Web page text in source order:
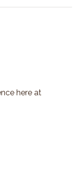
here at